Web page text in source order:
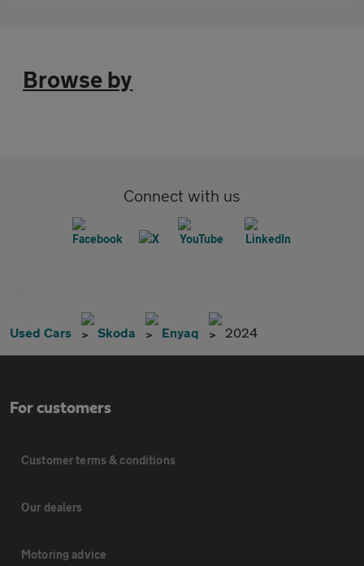
Browse by
Connect with us
Used Cars Skoda Enyaq 2024
For customers
Customer terms & conditions
Our dealers
Motoring advice